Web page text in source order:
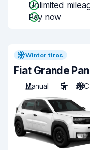
Unlimited
Pay now
Winter tires
Fiat Grande
Manual
5 A/C